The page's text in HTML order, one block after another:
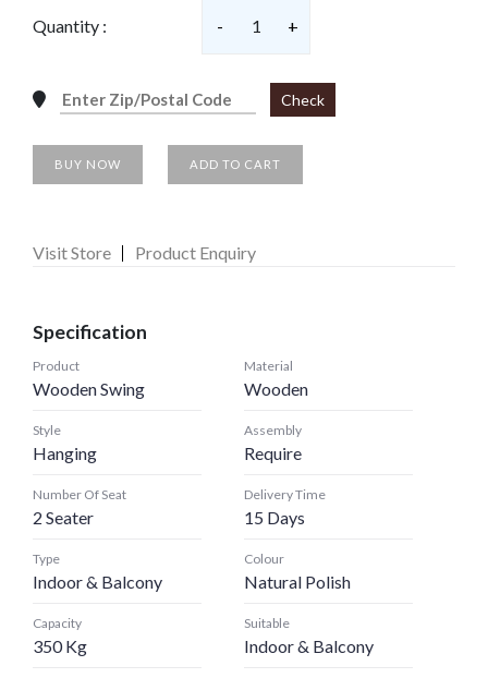
Quantity : - 1 +
Check
BUY NOW ADD TO CART
Visit Store Product Enquiry
Specification
Product
Wooden Swing
Material
Wooden
Style
Hanging
Assembly
Require
Number Of Seat
2 Seater
Delivery Time
15 Days
Type
Indoor & Balcony
Colour
Natural Polish
Capacity
350 Kg
Suitable
Indoor & Balcony